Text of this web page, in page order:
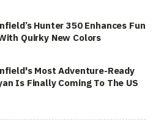
Hunter 350 Enhances Fun
Quirky New Colors
Most Adventure-Ready
Is Finally Coming To The US